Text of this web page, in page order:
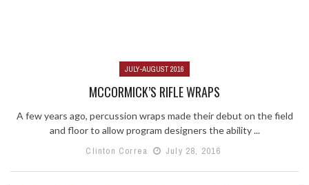
JULY-AUGUST 2016
MCCORMICK’S RIFLE WRAPS
A few years ago, percussion wraps made their debut on the field
and floor to allow program designers the ability ...
Clinton Correa
July 28, 2016